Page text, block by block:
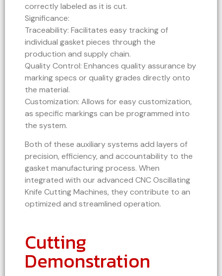
correctly labeled as it is cut.
Significance:
Traceability: Facilitates easy tracking of
individual gasket pieces through the
production and supply chain.
Quality Control: Enhances quality assurance by
marking specs or quality grades directly onto
the material.
Customization: Allows for easy customization,
as specific markings can be programmed into
the system.
Both of these auxiliary systems add layers of
precision, efficiency, and accountability to the
gasket manufacturing process. When
integrated with our advanced CNC Oscillating
Knife Cutting Machines, they contribute to an
optimized and streamlined operation.
Cutting
Demonstration